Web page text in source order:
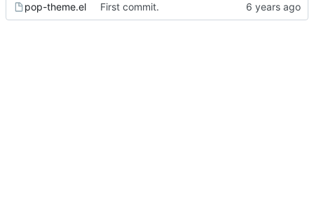
pop-theme.el First commit.